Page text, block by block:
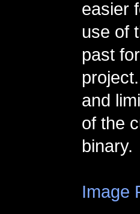
easier
use of
past
and
of the
binary.
Image